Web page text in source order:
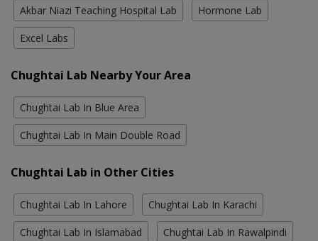
Akbar Niazi Teaching Hospital Lab Hormone Lab
Excel Labs
Chughtai Lab Nearby Your Area
Chughtai Lab In Blue Area
Chughtai Lab In Main Double Road
Chughtai Lab in Other Cities
Chughtai Lab In Lahore Chughtai Lab In Karachi
Chughtai Lab In Islamabad Chughtai Lab In Rawalpindi